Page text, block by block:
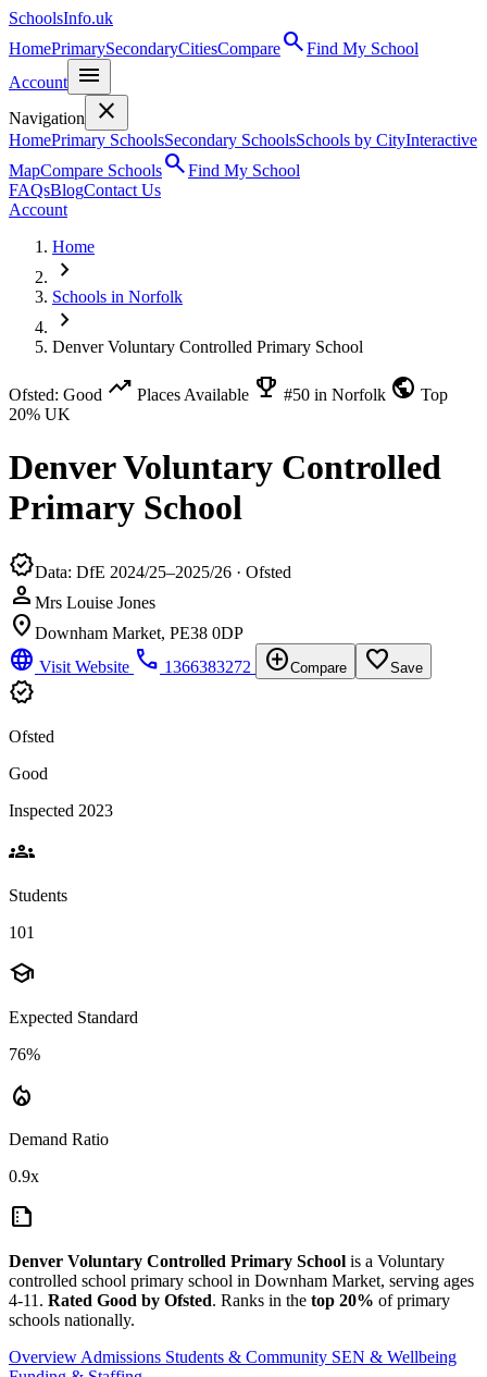
SchoolsInfo.uk
HomePrimarySecondaryCitiesComparesearchFind My School
Account
menu
Navigation close
HomePrimary SchoolsSecondary SchoolsSchools by CityInteractive
MapCompare SchoolssearchFind My School
FAQsBlogContact Us
Account
Home
chevron_right
Schools in Norfolk
chevron_right
Denver Voluntary Controlled Primary School
Ofsted: Good trending_up Places Available emoji_events #50 in Norfolk public Top
20% UK
Denver Voluntary Controlled
Primary School
verifiedData: DfE 2024/25–2025/26 · Ofsted
person Mrs Louise Jones
location_on Downham Market, PE38 0DP
language Visit Website phone 1366383272 add_circleCompare favorite_borderSave
verified
Ofsted
Good
Inspected 2023
groups
Students
101
school
Expected Standard
76%
local_fire_department
Demand Ratio
0.9x
summarize
Denver Voluntary Controlled Primary School is a Voluntary
controlled school primary school in Downham Market, serving ages
4-11. Rated Good by Ofsted. Ranks in the top 20% of primary
schools nationally.
Overview Admissions Students & Community SEN & Wellbeing